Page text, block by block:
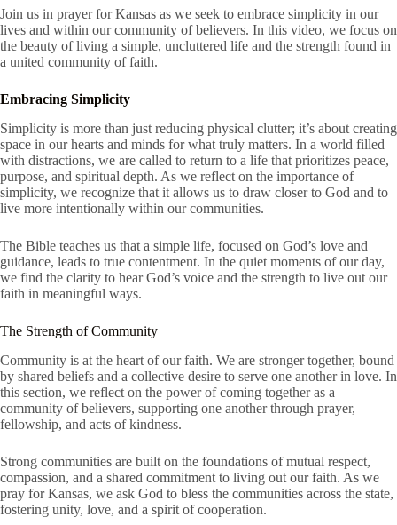
Join us in prayer for Kansas as we seek to embrace simplicity in our
lives and within our community of believers. In this video, we focus on
the beauty of living a simple, uncluttered life and the strength found in
a united community of faith.
Embracing Simplicity
Simplicity is more than just reducing physical clutter; it’s about creating
space in our hearts and minds for what truly matters. In a world filled
with distractions, we are called to return to a life that prioritizes peace,
purpose, and spiritual depth. As we reflect on the importance of
simplicity, we recognize that it allows us to draw closer to God and to
live more intentionally within our communities.
The Bible teaches us that a simple life, focused on God’s love and
guidance, leads to true contentment. In the quiet moments of our day,
we find the clarity to hear God’s voice and the strength to live out our
faith in meaningful ways.
The Strength of Community
Community is at the heart of our faith. We are stronger together, bound
by shared beliefs and a collective desire to serve one another in love. In
this section, we reflect on the power of coming together as a
community of believers, supporting one another through prayer,
fellowship, and acts of kindness.
Strong communities are built on the foundations of mutual respect,
compassion, and a shared commitment to living out our faith. As we
pray for Kansas, we ask God to bless the communities across the state,
fostering unity, love, and a spirit of cooperation.